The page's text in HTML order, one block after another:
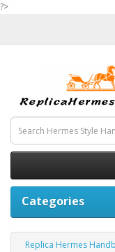
?>
Categories
Replica Hermes